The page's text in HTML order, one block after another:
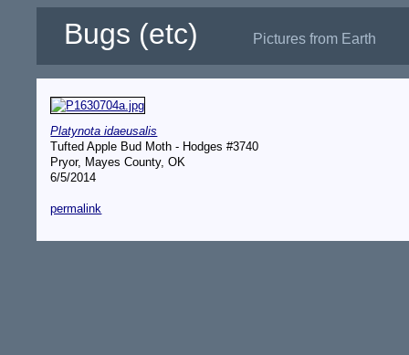
Bugs (etc) Pictures from Earth
Platynota idaeusalis
Tufted Apple Bud Moth - Hodges #3740
Pryor, Mayes County, OK
6/5/2014
permalink